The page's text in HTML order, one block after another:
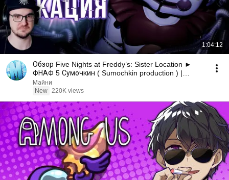
1:04:12
Обзор Five Nights at Freddy’s: Sister Location ►
ФНАФ 5 Сумочкин ( Sumochkin production ) |
Реакция
Майни
New 220K views